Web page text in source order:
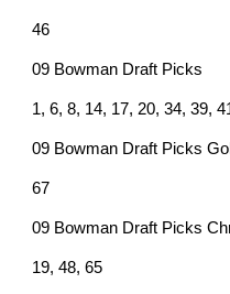
46
09 Bowman Draft Picks
1, 6, 8, 14, 17, 20, 34, 39,
09 Bowman Draft Picks
67
09 Bowman Draft Picks
19, 48, 65